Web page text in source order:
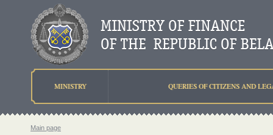
MINISTRY QUERIES OF CITIZENS AND
Main page